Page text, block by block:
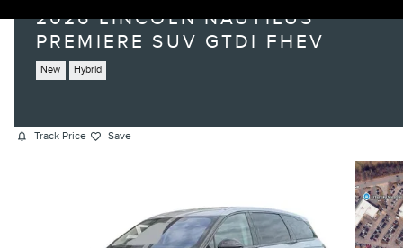
2026 LINCOLN NAUTILUS
PREMIERE SUV GTDI FHEV
New Hybrid
Track Price Save